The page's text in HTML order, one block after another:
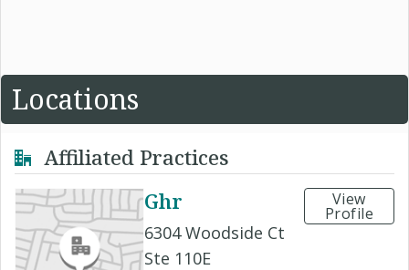
Locations
Affiliated Practices
Ghr
6304 Woodside Ct
Ste 110E
View
Profile